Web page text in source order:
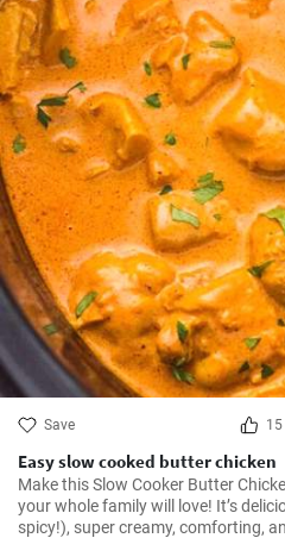
Save 15
Easy slow cooked butter chicken
Make this Slow Cooker Butter
your whole family will love! It’s
spicy!), super creamy, comforting,